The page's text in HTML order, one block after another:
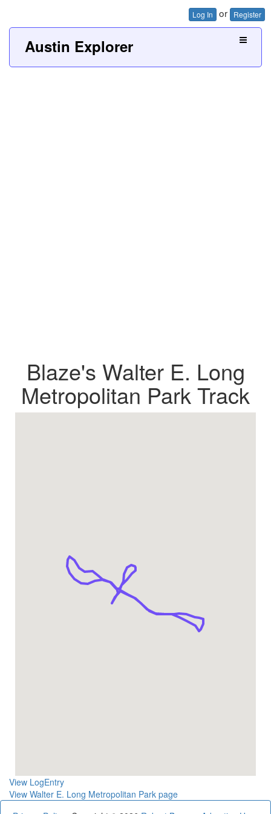
Log In or Register
Austin Explorer
Blaze's Walter E. Long
Metropolitan Park Track
View LogEntry
View Walter E. Long Metropolitan Park page